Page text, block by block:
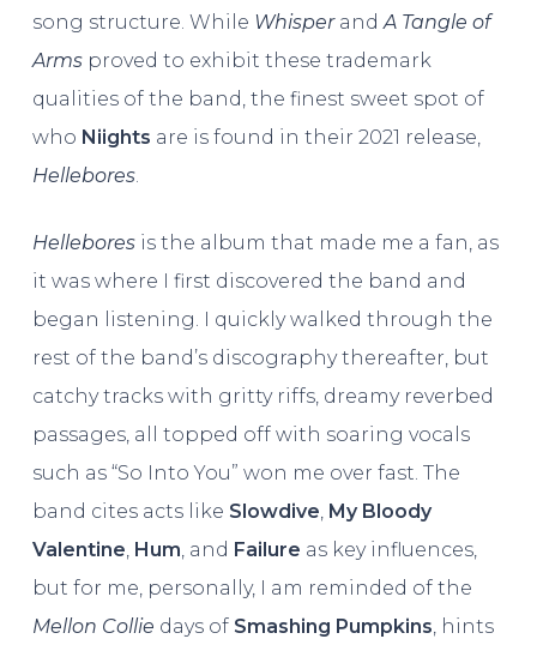
song structure. While Whisperand A Tangle of
Armsproved to exhibit these trademark
qualities of the band, the finest sweet spot of
who Niights are is found in their 2021 release,
Hellebores.
Helleboresis the album that made me a fan, as
it was where I first discovered the band and
began listening. I quickly walked through the
rest of the band’s discography thereafter, but
catchy tracks with gritty riffs, dreamy reverbed
passages, all topped off with soaring vocals
such as “So Into You” won me over fast. The
band cites acts like Slowdive My Bloody
Valentine Hum , and Failure as key influences,
but for me, personally, I am reminded of the
Mellon Collie days of Smashing Pumpkins , hints